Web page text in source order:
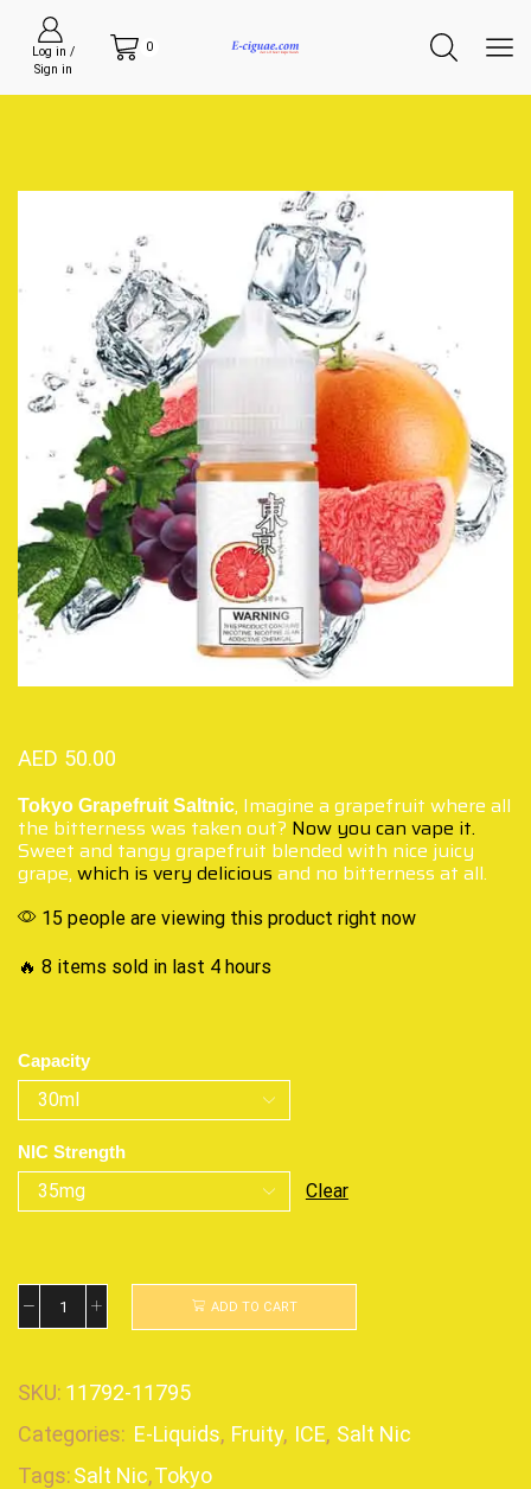
Log in /
Sign in
0
AED 50.00
Tokyo Grapefruit Saltnic, Imagine a grapefruit where all
the bitterness was taken out? Now you can vape it.
Sweet and tangy grapefruit blended with nice juicy
grape, which is very delicious and no bitterness at all.
15 people are viewing this product right now
🔥 8 items sold in last 4 hours
Capacity
NIC Strength
Clear
ADD TO CART
SKU: 11792-11795
Categories: E-Liquids, Fruity, ICE, Salt Nic
Tags:Salt Nic,Tokyo